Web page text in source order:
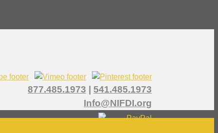
877.485.1973
541.485.1973
Info@NIFDI.org